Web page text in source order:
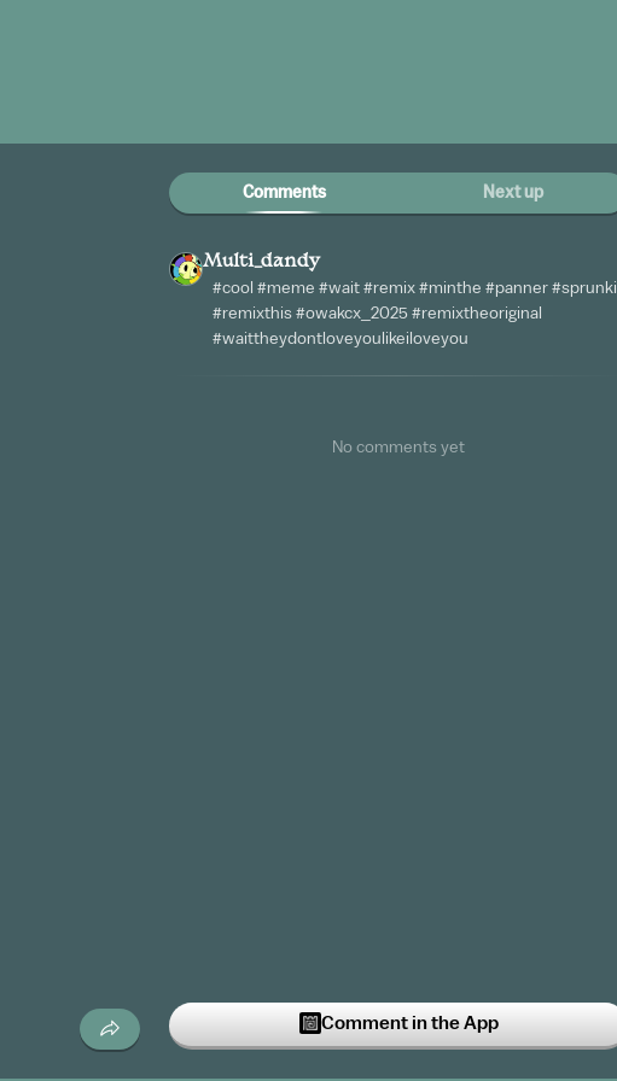
Comments Next up
Multi_dandy
#cool #meme #wait #remix #minthe #panner #sprunki
#remixthis #owakcx_2025 #remixtheoriginal
#waittheydontloveyoulikeiloveyou
No comments yet
Comment in the App